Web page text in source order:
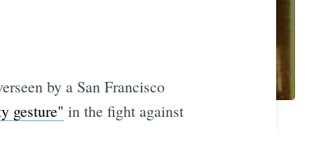
by a San Francisco
gesture" in the fight against